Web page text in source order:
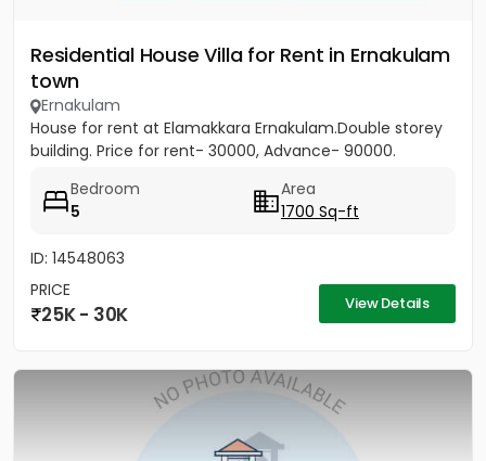
Residential House Villa for Rent in Ernakulam
town
Ernakulam
House for rent at Elamakkara Ernakulam.Double storey
building. Price for rent- 30000, Advance- 90000.
Bedroom
5
Area
1700 Sq-ft
ID: 14548063
PRICE
25K - 30K View Details